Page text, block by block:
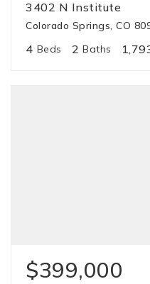
3402 N Institute
Colorado Springs, CO
4 Beds 2 Baths
$399,000